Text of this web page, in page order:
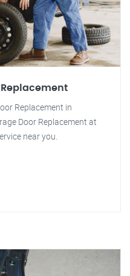
Replacement in
Door Replacement at
near you.